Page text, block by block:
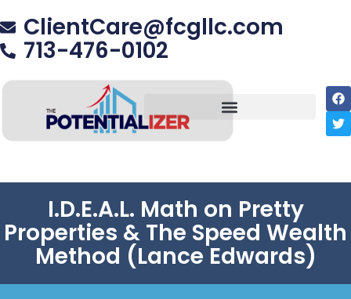
ClientCare@fcgllc.com
713-476-0102
I.D.E.A.L. Math on Pretty
Properties & The Speed Wealth
Method (Lance Edwards)